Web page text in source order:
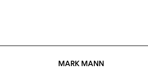
MARK MANN